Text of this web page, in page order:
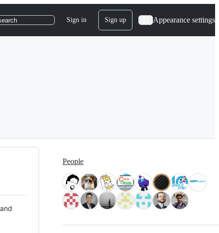
Sign in Sign up Appearance settings
People